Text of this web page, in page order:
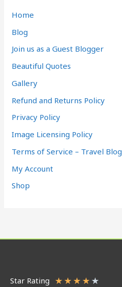
Home
Blog
Join us as a Guest Blogger
Beautiful Quotes
Gallery
Refund and Returns Policy
Privacy Policy
Image Licensing Policy
Terms of Service – Travel Blog
My Account
Shop
Star Rating ★★★★★